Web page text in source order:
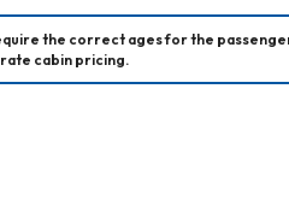
the correct ages for the
cabin pricing.